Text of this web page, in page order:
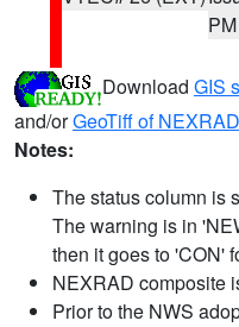
PM
Download GIS
and/orGeoTiff of
Notes:
The status column is
The warning is in
then it goes to 'CON'
NEXRAD composite
Prior to the NWS